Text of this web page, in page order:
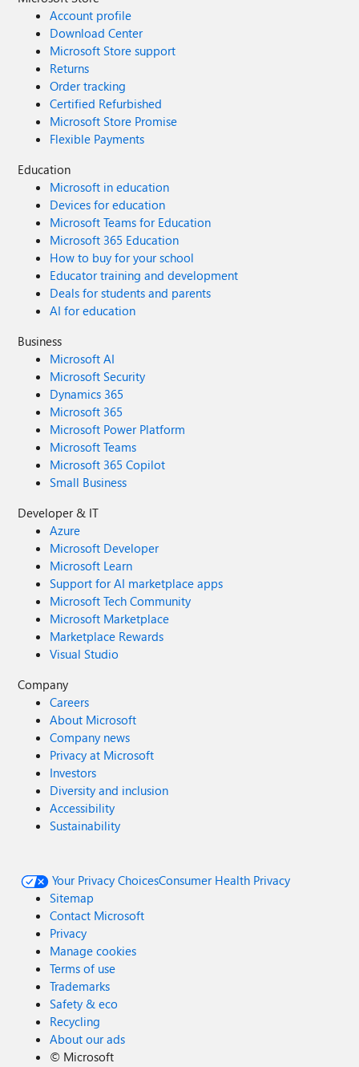
Account profile
Download Center
Microsoft Store support
Returns
Order tracking
Certified Refurbished
Microsoft Store Promise
Flexible Payments
Education
Microsoft in education
Devices for education
Microsoft Teams for Education
Microsoft 365 Education
How to buy for your school
Educator training and development
Deals for students and parents
AI for education
Business
Microsoft AI
Microsoft Security
Dynamics 365
Microsoft 365
Microsoft Power Platform
Microsoft Teams
Microsoft 365 Copilot
Small Business
Developer & IT
Azure
Microsoft Developer
Microsoft Learn
Support for AI marketplace apps
Microsoft Tech Community
Microsoft Marketplace
Marketplace Rewards
Visual Studio
Company
Careers
About Microsoft
Company news
Privacy at Microsoft
Investors
Diversity and inclusion
Accessibility
Sustainability
Your Privacy ChoicesConsumer Health Privacy
Sitemap
Contact Microsoft
Privacy
Manage cookies
Terms of use
Trademarks
Safety & eco
Recycling
About our ads
© Microsoft